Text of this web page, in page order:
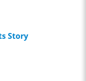
Story